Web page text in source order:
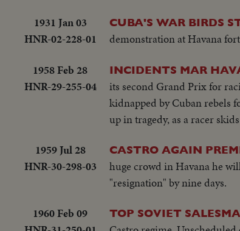
1931 Jan 03
HNR-02-228-01
CUBA'S WAR BIRDS
demonstration at Havana
1958 Feb 28
HNR-29-255-04
INCIDENTS MAR
its second Grand Prix for
kidnapped by Cuban rebels
up in tragedy, as a racer
1959 Jul 28
HNR-30-298-03
CASTRO AGAIN
huge crowd in Havana he
"resignation" by nine days.
1960 Feb 09
TOP SOVIET